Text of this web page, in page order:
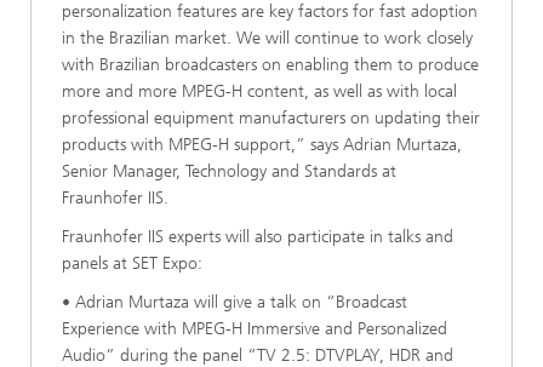
personalization features are key factors for fast adoption
in the Brazilian market. We will continue to work closely
with Brazilian broadcasters on enabling them to produce
more and more MPEG-H content, as well as with local
professional equipment manufacturers on updating their
products with MPEG-H support,” says Adrian Murtaza,
Senior Manager, Technology and Standards at
Fraunhofer IIS.
Fraunhofer IIS experts will also participate in talks and
panels at SET Expo:
• Adrian Murtaza will give a talk on “Broadcast
Experience with MPEG-H Immersive and Personalized
Audio” during the panel “TV 2.5: DTVPLAY, HDR and